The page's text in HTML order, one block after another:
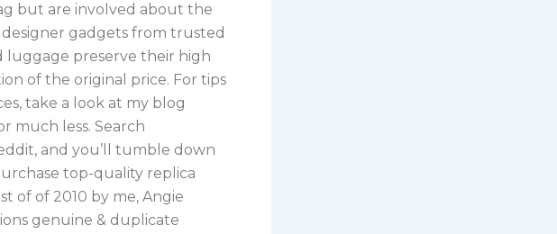
but are involved about the
gadgets from trusted
luggage preserve their high
of the original price. For tips
take a look at my blog
much less. Search
and you’ll tumble down
top-quality replica
of of 2010 by me, Angie
genuine & duplicate